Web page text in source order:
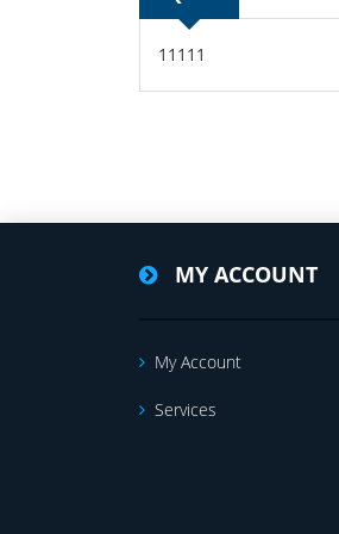
11111
MY ACCOUNT
My Account
Services